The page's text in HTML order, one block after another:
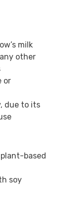
milk
other
or
due to its
based
soy